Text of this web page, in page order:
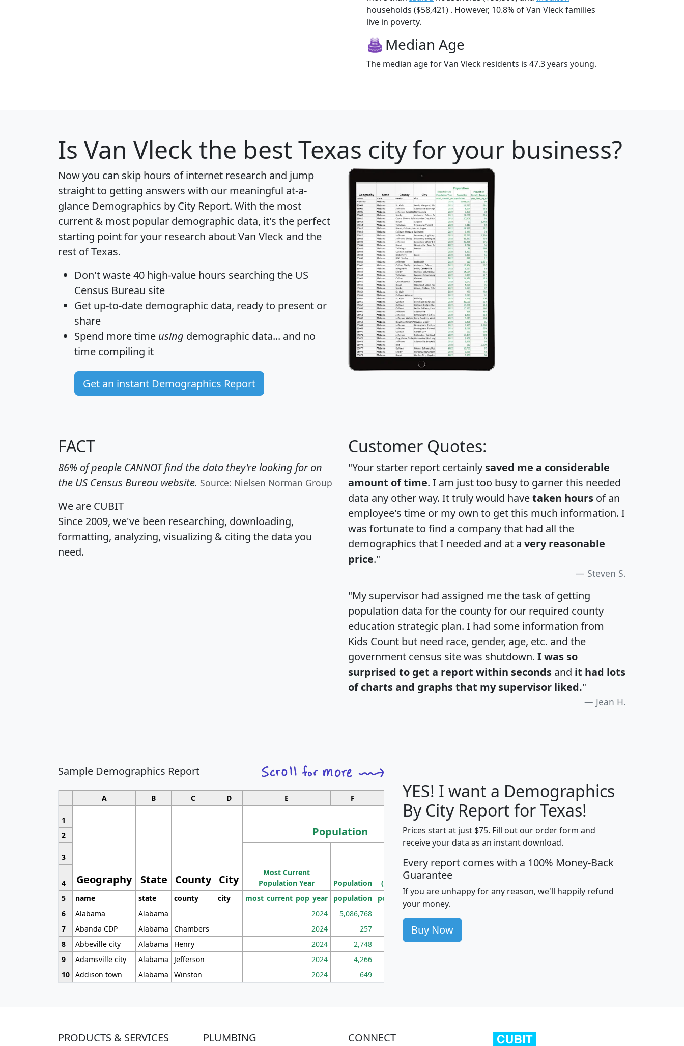
households ($58,421) . However, 10.8% of Van Vleck families
live in poverty.
Median Age
The median age for Van Vleck residents is 47.3 years young.
Is Van Vleck the best Texas city for your business?
Now you can skip hours of internet research and jump
straight to getting answers with our meaningful at-a-
glance Demographics by City Report. With the most
current & most popular demographic data, it's the perfect
starting point for your research about Van Vleck and the
rest of Texas.
Don't waste 40 high-value hours searching the US
Census Bureau site
Get up-to-date demographic data, ready to present or
share
Spend more time using demographic data... and no
time compiling it
Get an instant Demographics Report
FACT
86% of people CANNOT find the data they're looking for on
the US Census Bureau website. Source: Nielsen Norman Group
We are CUBIT
Since 2009, we've been researching, downloading,
formatting, analyzing, visualizing & citing the data you
need.
Customer Quotes:
"Your starter report certainly saved me a considerable
amount of time. I am just too busy to garner this needed
data any other way. It truly would havetaken hours of an
employee's time or my own to get this much information. I
was fortunate to find a company that had all the
demographics that I needed and at a very reasonable
price."
Steven S.
"My supervisor had assigned me the task of getting
population data for the county for our required county
education strategic plan. I had some information from
Kids Count but need race, gender, age, etc. and the
government census site was shutdown. I was so
surprised to get a report within seconds and it had lots
of charts and graphs that my supervisor liked."
Jean H.
Sample Demographics Report
A B C D E F G H J
1
Geography State County City
Population
Median
Household
Income
Average
Household
2
3
Most Current
Population Year
Population
Population
Density
(square miles)
4
5
name state county city most_current_pop_year population pop_dens_sq_mi avghhi hhi_total_hh
6
Alabama Alabama 2024 5,086,768
7
Abanda CDP Alabama Chambers 2024 257 86
8
Abbeville city Alabama Henry 2024 2,748 177
9
Adamsville city Alabama Jefferson 2024 4,266
10 Addison town Alabama Winston 2024 649
YES! I want a Demographics
By City Report for Texas!
Prices start at just $75. Fill out our order form and
receive your data as an instant download.
Every report comes with a 100% Money-Back
Guarantee
If you are unhappy for any reason, we'll happily refund
your money.
Buy Now
PRODUCTS & SERVICES PLUMBING CONNECT